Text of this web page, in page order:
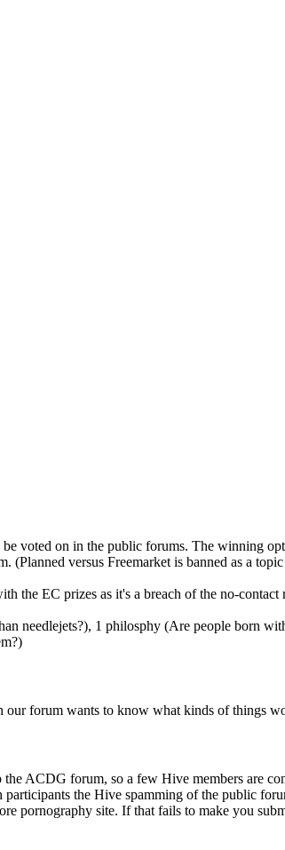
voted on in the public forums. The winning
versus Freemarket is banned as a
the EC prizes as it's a breach of the no-contact
needlejets?), 1 philosphy (Are people born
our forum wants to know what kinds of things
ACDG forum, so a few Hive members are
participants the Hive spamming of the public
pornography site. If that fails to make you